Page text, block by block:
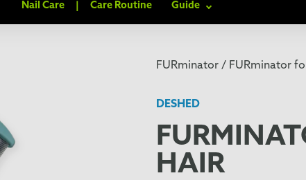
Nail Care Care Routine Guide
FURminator / FURminator
DESHED
HAIR